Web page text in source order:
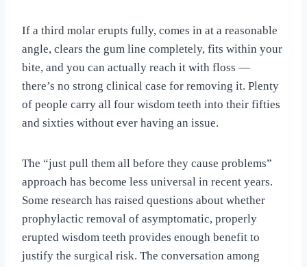
If a third molar erupts fully, comes in at a reasonable
angle, clears the gum line completely, fits within your
bite, and you can actually reach it with floss —
there’s no strong clinical case for removing it. Plenty
of people carry all four wisdom teeth into their fifties
and sixties without ever having an issue.
The “just pull them all before they cause problems”
approach has become less universal in recent years.
Some research has raised questions about whether
prophylactic removal of asymptomatic, properly
erupted wisdom teeth provides enough benefit to
justify the surgical risk. The conversation among